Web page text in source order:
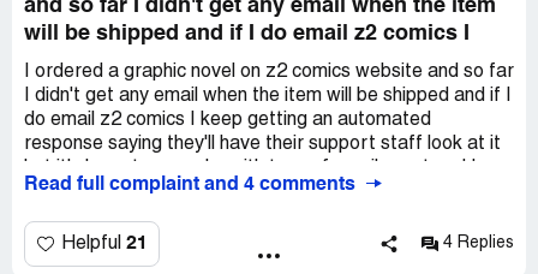
and so far I didn't get any email when the item
will be shipped and if I do email z2 comics I
I ordered a graphic novel on z2 comics website and so far
I didn't get any email when the item will be shipped and if I
do email z2 comics I keep getting an automated
response saying they'll have their support staff look at it
haven't heard a thing...they sent a email two weeks ago
my way not even a confirmation number or anything. I
paid $300+ for it I'd really like it if possible. If not I'm
Read full complaint and 4 comments
Helpful 21 4 Replies